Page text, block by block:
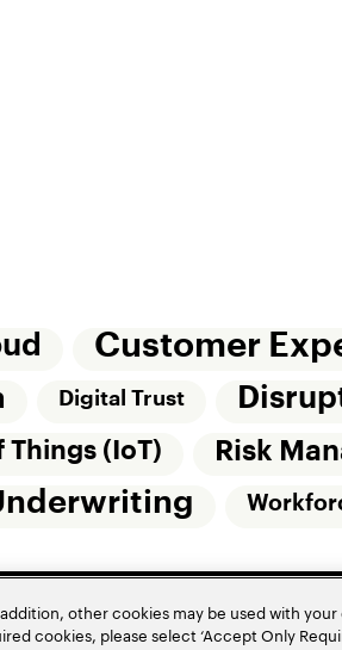
Customer
Digital Trust
Things (IoT) Risk
other cookies may be used with
cookies, please select ‘Accept Only